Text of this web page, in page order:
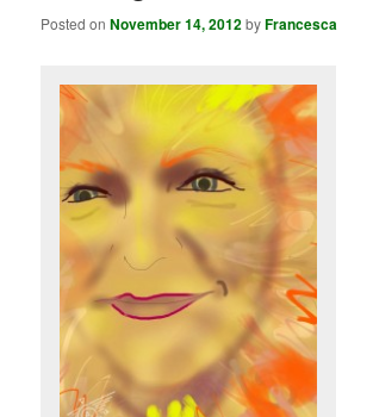
Posted onNovember 14, 2012byFrancesca